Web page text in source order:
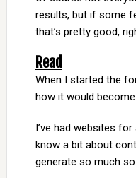
results, but if some
that’s pretty good,
Read
When I started the
how it would
I’ve had websites
know a bit about
generate so much